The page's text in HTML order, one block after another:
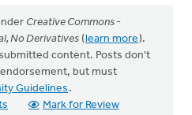
Creative Commons -
No Derivatives (learn more).
content. Posts don't
endorsement, but must
Guidelines .
Mark for Review